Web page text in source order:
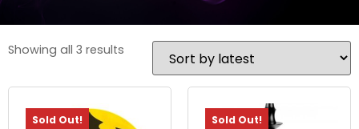
Showing all 3 results
Sold Out! Sold Out!